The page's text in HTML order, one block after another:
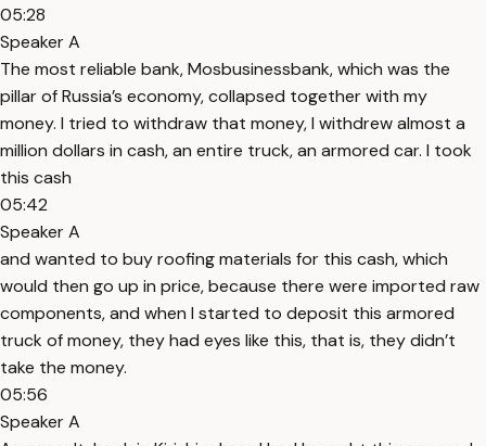
05:28
Speaker A
The most reliable bank, Mosbusinessbank, which was the
pillar of Russia’s economy, collapsed together with my
money. I tried to withdraw that money, I withdrew almost a
million dollars in cash, an entire truck, an armored car. I took
this cash
05:42
Speaker A
and wanted to buy roofing materials for this cash, which
would then go up in price, because there were imported raw
components, and when I started to deposit this armored
truck of money, they had eyes like this, that is, they didn’t
take the money.
05:56
Speaker A